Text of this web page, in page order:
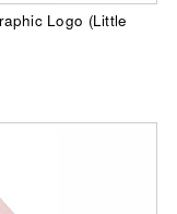
Logo (Little